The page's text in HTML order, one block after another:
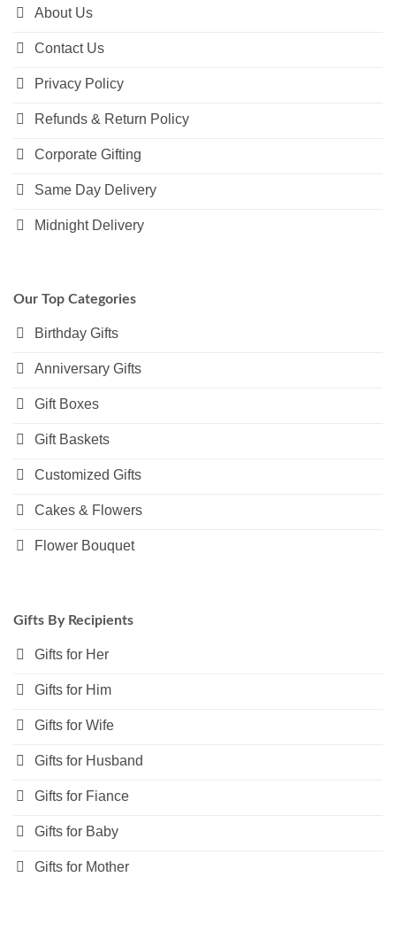
About Us
Contact Us
Privacy Policy
Refunds & Return Policy
Corporate Gifting
Same Day Delivery
Midnight Delivery
Our Top Categories
Birthday Gifts
Anniversary Gifts
Gift Boxes
Gift Baskets
Customized Gifts
Cakes & Flowers
Flower Bouquet
Gifts By Recipients
Gifts for Her
Gifts for Him
Gifts for Wife
Gifts for Husband
Gifts for Fiance
Gifts for Baby
Gifts for Mother